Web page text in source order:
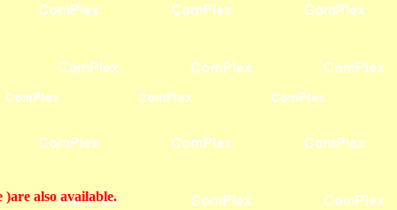
also available.